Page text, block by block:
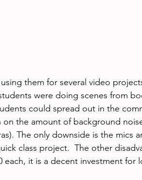
them for several video
were doing scenes from
could spread out in the
on the amount of background
The only downside is the mics
class project.  The other
each, it is a decent investment for